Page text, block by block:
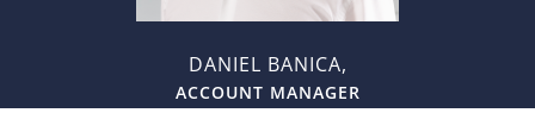
DANIEL BANICA,
ACCOUNT MANAGER